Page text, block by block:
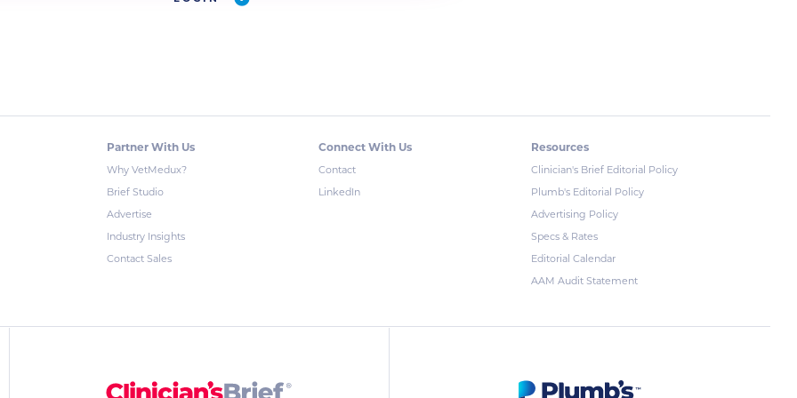
Partner With Us
Why VetMedux?
Brief Studio
Advertise
Industry Insights
Contact Sales
Connect With Us
Contact
LinkedIn
Resources
Clinician's Brief Editorial Policy
Plumb's Editorial Policy
Advertising Policy
Specs & Rates
Editorial Calendar
AAM Audit Statement